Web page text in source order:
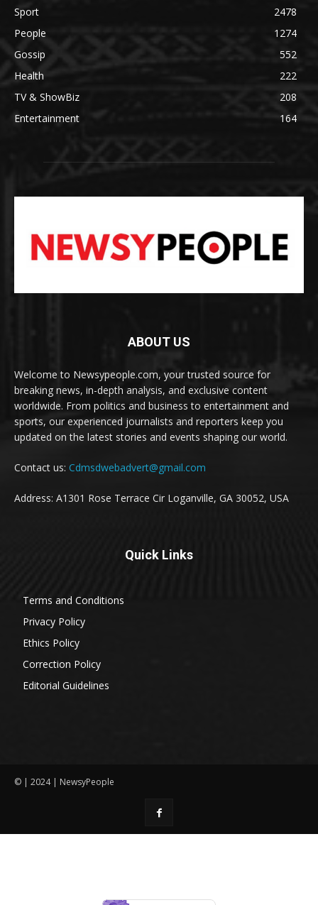
Sport
2478
People
1274
Gossip
552
Health
222
TV & ShowBiz
208
Entertainment
164
ABOUT US
Welcome to Newsypeople.com, your trusted source for
breaking news, in-depth analysis, and exclusive content
worldwide. From politics and business to entertainment and
sports, our experienced journalists and reporters keep you
updated on the latest stories and events shaping our world.
Contact us: Cdmsdwebadvert@gmail.com
Address: A1301 Rose Terrace Cir Loganville, GA 30052, USA
Quick Links
Terms and Conditions
Privacy Policy
Ethics Policy
Correction Policy
Editorial Guidelines
© | 2024 | NewsyPeople